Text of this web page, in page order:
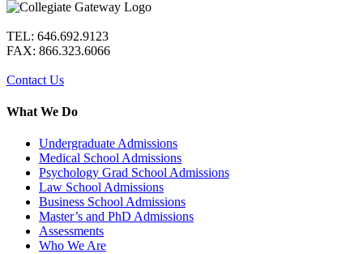
TEL: 646.692.9123
FAX: 866.323.6066
Contact Us
What We Do
Undergraduate Admissions
Medical School Admissions
Psychology Grad School Admissions
Law School Admissions
Business School Admissions
Master’s and PhD Admissions
Assessments
Who We Are